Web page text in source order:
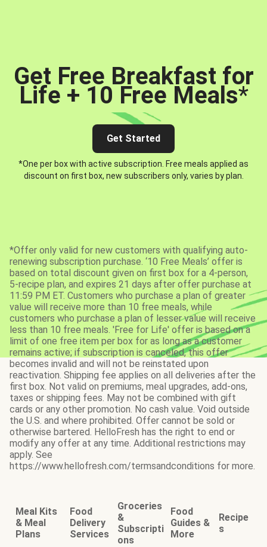
Get Free Breakfast for
Life + 10 Free Meals*
Get Started
*One per box with active subscription. Free meals applied as
discount on first box, new subscribers only, varies by plan.
*Offer only valid for new customers with qualifying auto-
renewing subscription purchase. ‘10 Free Meals’ offer is
based on total discount given on first box for a 4-person,
5-recipe plan, and expires 21 days after offer purchase at
11:59 PM ET. Customers who purchase a plan of greater
value will receive more than 10 free meals, while
customers who purchase a plan of lesser value will receive
less than 10 free meals. 'Free for Life' offer is based on a
limit of one free item per box for as long as a customer
remains active; if subscription is canceled, this offer
becomes invalid and will not be reinstated upon
reactivation. Shipping fee applies on all deliveries after the
first box. Not valid on premiums, meal upgrades, add-ons,
taxes or shipping fees. May not be combined with gift
cards or any other promotion. No cash value. Void outside
the U.S. and where prohibited. Offer cannot be sold or
otherwise bartered. HelloFresh has the right to end or
modify any offer at any time. Additional restrictions may
apply. See
https://www.hellofresh.com/termsandconditions for more.
Meal Kits
& Meal
Plans
Food
Delivery
Services
Groceries
&
Subscripti
ons
Food
Guides &
More
Recipe
s